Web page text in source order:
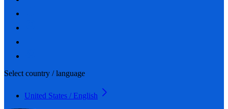
Select country / language
United States / English